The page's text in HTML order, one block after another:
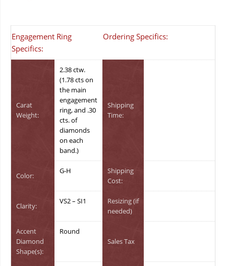
Engagement Ring
Specifics:
Ordering Specifics:
Carat
Weight:
2.38 ctw.
(1.78 cts on
the main
engagement
ring, and .30
cts. of
diamonds
on each
band.)
Shipping
Time:
Color:
G-H
Shipping
Cost:
Clarity:
VS2 – SI1
Resizing (if
needed)
Accent
Diamond
Shape(s):
Round
Sales Tax